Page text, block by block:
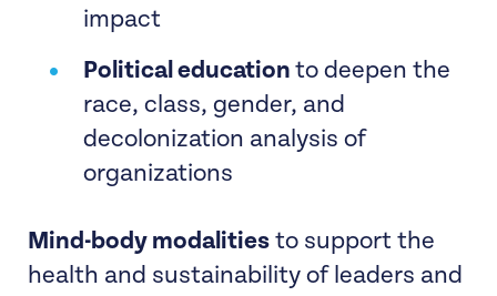
impact
Political education to deepen the
race, class, gender, and
decolonization analysis of
organizations
Mind-body modalitiesto support the
health and sustainability of leaders and